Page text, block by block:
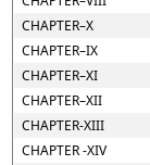
CHAPTER–X
CHAPTER–IX
CHAPTER–XI
CHAPTER–XII
CHAPTER-XIII
CHAPTER -XIV